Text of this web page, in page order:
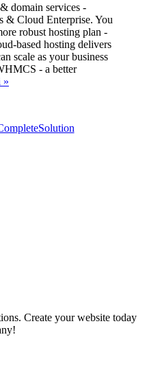
domain services -
& Cloud Enterprise. You
robust hosting plan -
based hosting delivers
scale as your business
- a better
»
Create your website today